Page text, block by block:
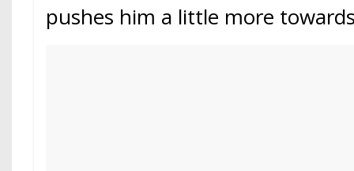
pushes him a little more